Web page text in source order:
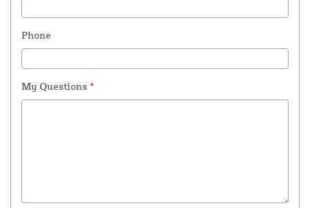
Phone
My Questions *